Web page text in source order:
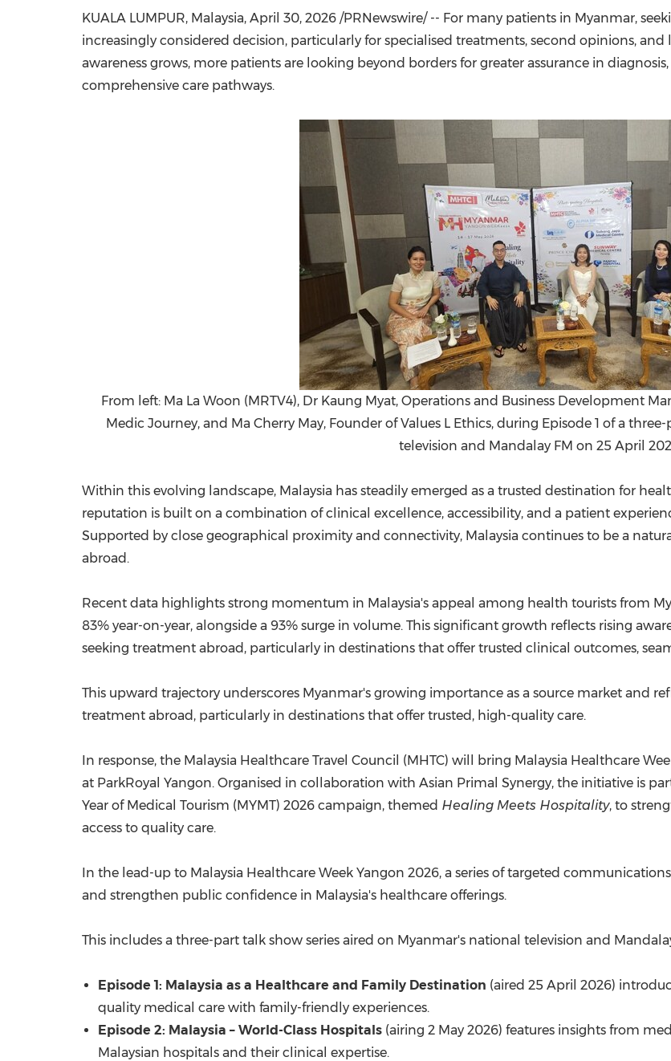
KUALA LUMPUR, Malaysia, April 30, 2026 /PRNewswire/ -- For many patients in Myanmar,
increasingly considered decision, particularly for specialised treatments, second opinions,
awareness grows, more patients are looking beyond borders for greater assurance in
comprehensive care pathways.
From left: Ma La Woon (MRTV4), Dr Kaung Myat, Operations and Business Development
Medic Journey, and Ma Cherry May, Founder of Values L Ethics, during Episode 1 of a
television and Mandalay FM on 25 April
Within this evolving landscape, Malaysia has steadily emerged as a trusted destination for
reputation is built on a combination of clinical excellence, accessibility, and a patient
Supported by close geographical proximity and connectivity, Malaysia continues to be a
abroad.
Recent data highlights strong momentum in Malaysia's appeal among health tourists from
83% year-on-year, alongside a 93% surge in volume. This significant growth reflects rising
seeking treatment abroad, particularly in destinations that offer trusted clinical outcomes,
This upward trajectory underscores Myanmar's growing importance as a source market and
treatment abroad, particularly in destinations that offer trusted, high-quality care.
In response, the Malaysia Healthcare Travel Council (MHTC) will bring Malaysia Healthcare
at ParkRoyal Yangon. Organised in collaboration with Asian Primal Synergy, the initiative is
Year of Medical Tourism (MYMT) 2026 campaign, themed Healing Meets Hospitality, to
access to quality care.
In the lead-up to Malaysia Healthcare Week Yangon 2026, a series of targeted
and strengthen public confidence in Malaysia's healthcare offerings.
This includes a three-part talk show series aired on Myanmar's national television and
Episode 1: Malaysia as a Healthcare and Family Destination (aired 25 April 2026)
quality medical care with family-friendly experiences.
Episode 2: Malaysia – World-Class Hospitals (airing 2 May 2026) features insights from
Malaysian hospitals and their clinical expertise.